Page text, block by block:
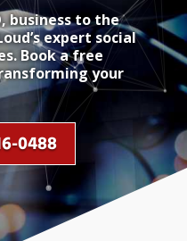
business to the
expert social
Book a free
your
0488